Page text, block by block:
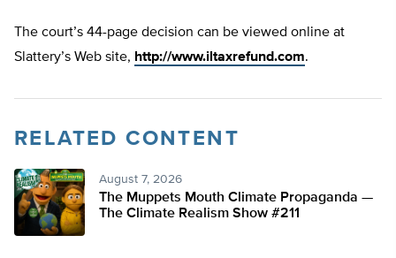
The court’s 44-page decision can be viewed online at
Slattery’s Web site, http://www.iltaxrefund.com.
RELATED CONTENT
August 7, 2026
The Muppets Mouth Climate Propaganda —
The Climate Realism Show #211